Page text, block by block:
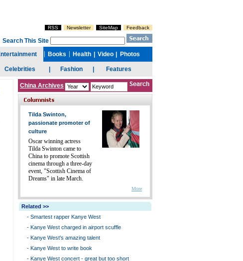
China Archives
Tilda Swinton,
passionate promoter of
culture
Oscar winning actress
Tilda Swinton came to
China to promote Scottish
cinema through a three-day
event, "Scottish Cinema of
Dreams" in late March.
More
Related >>
- Smartest rapper Kanye West
- Kanye West charged in airport scuffle
- Kanye West's amazing talent
- Kanye West to write book
- Kanye West concert - great but too short